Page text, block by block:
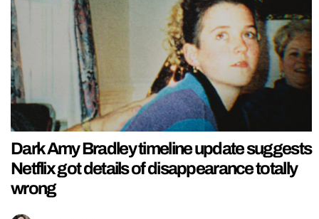
Dark Amy Bradley timeline update suggests
Netflix got details of disappearance totally
wrong